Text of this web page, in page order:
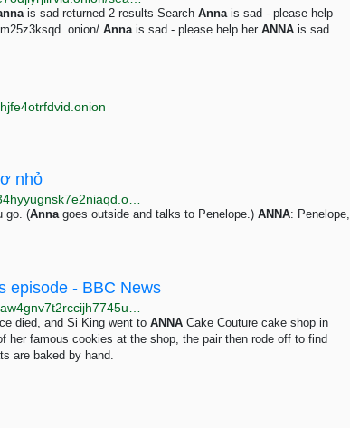
is sad returned 2 results Search Annais sad - please help
onion/ Annais sad - please help her ANNA is sad ...
nhỏ
go. (Annagoes outside and talks to Penelope.) ANNA: Penelope,
episode - BBC News
died, and Si King went to ANNA Cake Couture cake shop in
famous cookies at the shop, the pair then rode off to find
are baked by hand.